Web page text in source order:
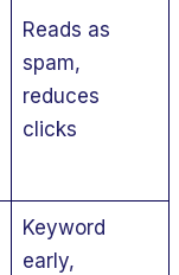
Reads as
spam,
reduces
clicks
Keyword
early,